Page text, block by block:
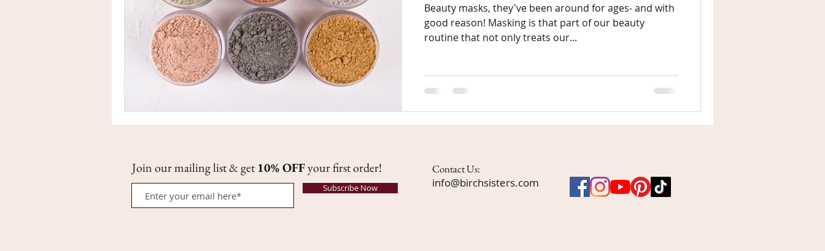
Beauty masks, they've been around for ages- and with
good reason! Masking is that part of our beauty
routine that not only treats our...
Join our mailing list & get 10% OFFyour first order!
Subscribe Now
Contact Us:
info@birchsisters.com